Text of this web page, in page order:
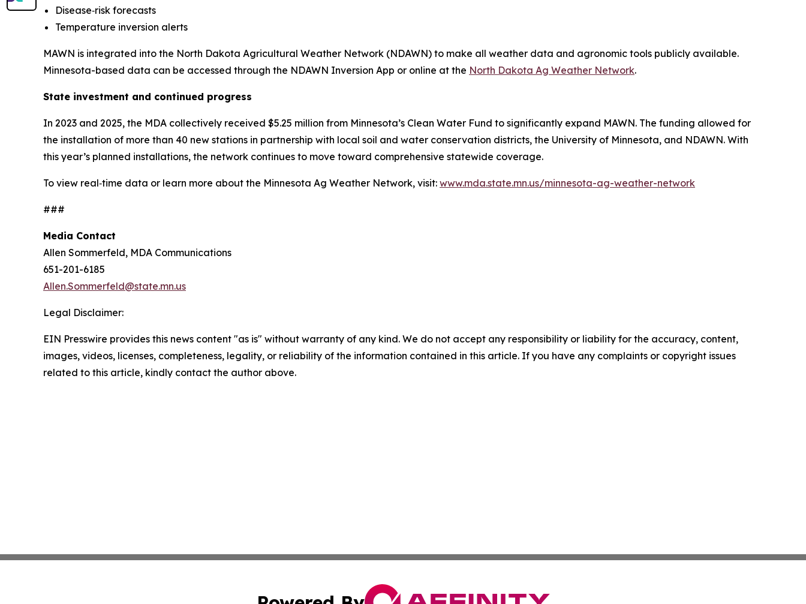
Disease‑risk forecasts
Temperature inversion alerts
MAWN is integrated into the North Dakota Agricultural Weather Network (NDAWN) to make all weather data and agronomic tools publicly available.
Minnesota-based data can be accessed through the NDAWN Inversion App or online at the North Dakota Ag Weather Network.
State investment and continued progress
In 2023 and 2025, the MDA collectively received $5.25 million from Minnesota’s Clean Water Fund to significantly expand MAWN. The funding allowed for
the installation of more than 40 new stations in partnership with local soil and water conservation districts, the University of Minnesota, and NDAWN. With
this year’s planned installations, the network continues to move toward comprehensive statewide coverage.
To view real‑time data or learn more about the Minnesota Ag Weather Network, visit: www.mda.state.mn.us/minnesota-ag-weather-network
###
Media Contact
Allen Sommerfeld, MDA Communications
651-201-6185
Allen.Sommerfeld@state.mn.us
Legal Disclaimer:
EIN Presswire provides this news content "as is" without warranty of any kind. We do not accept any responsibility or liability for the accuracy, content,
images, videos, licenses, completeness, legality, or reliability of the information contained in this article. If you have any complaints or copyright issues
related to this article, kindly contact the author above.